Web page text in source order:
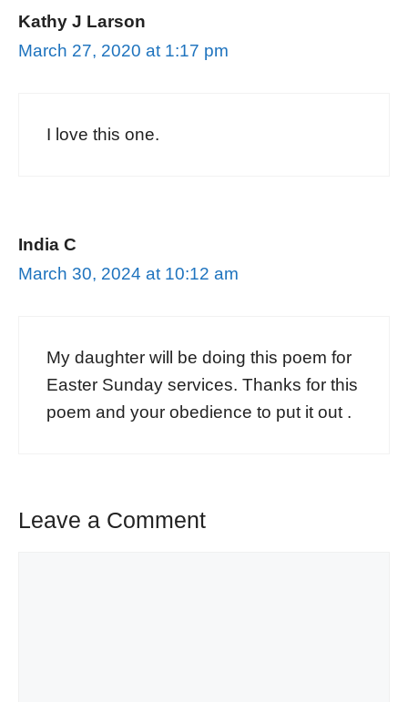
Kathy J Larson
March 27, 2020 at 1:17 pm
I love this one.
India C
March 30, 2024 at 10:12 am
My daughter will be doing this poem for
Easter Sunday services. Thanks for this
poem and your obedience to put it out .
Leave a Comment